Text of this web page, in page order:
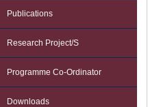
Publications
Research Project/s
Programme Co-Ordinator
Downloads